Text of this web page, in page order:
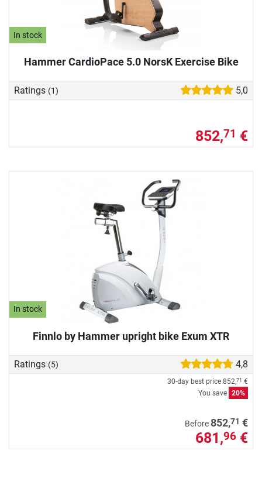
In stock
Hammer CardioPace 5.0 NorsK Exercise Bike
Ratings (1) 5,0
852,71 €
In stock
Finnlo by Hammer upright bike Exum XTR
Ratings (5) 4,8
30-day best price 852,71 €
You save 20%
Before852,71 €
681,96 €